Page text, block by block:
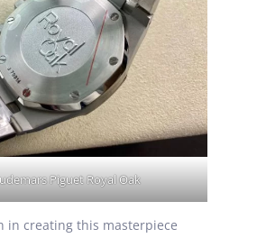
Piguet Royal Oak
in creating this masterpiece